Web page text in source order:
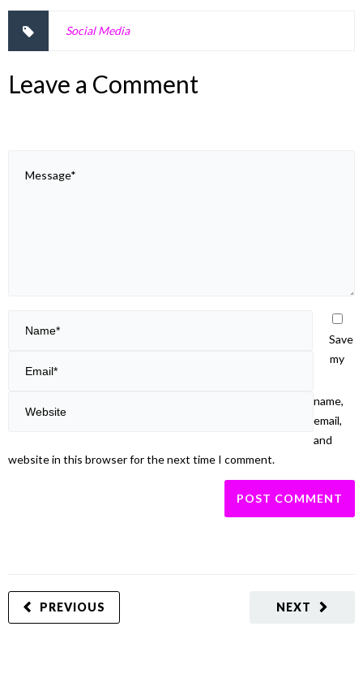
Social Media
Leave a Comment
Save
my
name,
email,
and
website in this browser for the next time I comment.
NEXT
PREVIOUS